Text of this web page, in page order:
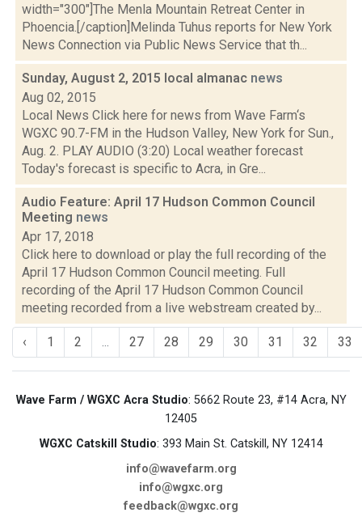
width="300"]The Menla Mountain Retreat Center in
Phoencia.[/caption]Melinda Tuhus reports for New York
News Connection via Public News Service that th...
Sunday, August 2, 2015 local almanac news
Aug 02, 2015
Local News Click here for news from Wave Farm‘s
WGXC 90.7-FM in the Hudson Valley, New York for Sun.,
Aug. 2. PLAY AUDIO (3:20) Local weather forecast
Today's forecast is specific to Acra, in Gre...
Audio Feature: April 17 Hudson Common Council
Meeting news
Apr 17, 2018
Click here to download or play the full recording of the
April 17 Hudson Common Council meeting. Full
recording of the April 17 Hudson Common Council
meeting recorded from a live webstream created by...
‹ 1 2 ... 27 28 29 30 31 32 33
Wave Farm / WGXC Acra Studio: 5662 Route 23, #14 Acra, NY
12405
WGXC Catskill Studio: 393 Main St. Catskill, NY 12414
info@wavefarm.org
info@wgxc.org
feedback@wgxc.org